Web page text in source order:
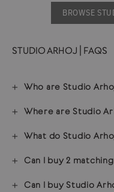
BROWSE
STUDIO ARHOJ | FAQS
Who are Studio
Where are Studio
What do Studio
Can I buy 2
Can I buy Studio